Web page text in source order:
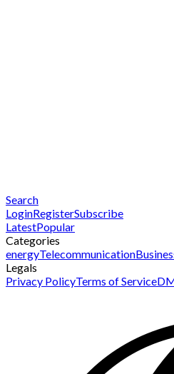
Search
LoginRegisterSubscribe
LatestPopular
Categories
energyTelecommunication
Legals
Privacy PolicyTerms of Service